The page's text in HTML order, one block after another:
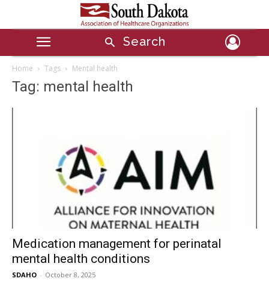
Search
Home Tags Mental health
Tag: mental health
Medication management for perinatal
mental health conditions
SDAHO - October 8, 2025